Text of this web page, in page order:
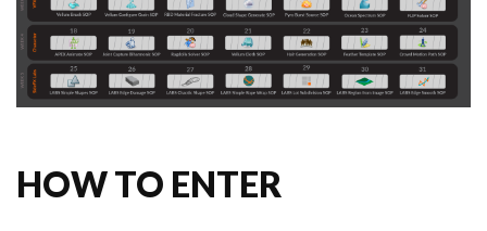
HOW TO ENTER